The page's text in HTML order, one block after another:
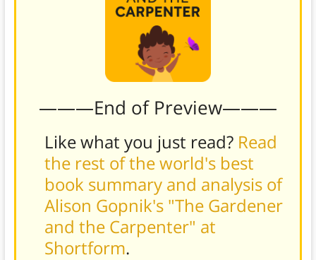
———End of Preview———
Like what you just read? Read
the rest of the world's best
book summary and analysis of
Alison Gopnik's "The Gardener
and the Carpenter" at
Shortform.